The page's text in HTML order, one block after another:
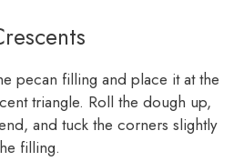
pecan filling and place it at the
triangle. Roll the dough up,
and tuck the corners slightly
filling.